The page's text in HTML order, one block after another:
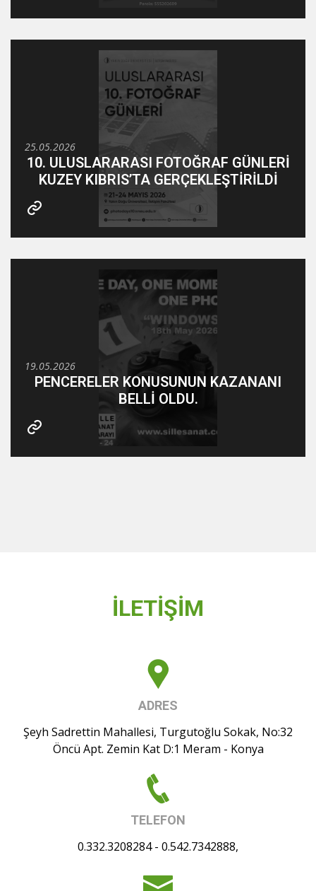
25.05.2026
10. ULUSLARARASI FOTOĞRAF GÜNLERİ
KUZEY KIBRIS’TA GERÇEKLEŞTİRİLDİ
19.05.2026
PENCERELER KONUSUNUN KAZANANI
BELLİ OLDU.
İLETİŞİM
ADRES
Şeyh Sadrettin Mahallesi, Turgutoğlu Sokak, No:32
Öncü Apt. Zemin Kat D:1 Meram - Konya
TELEFON
0.332.3208284 - 0.542.7342888,